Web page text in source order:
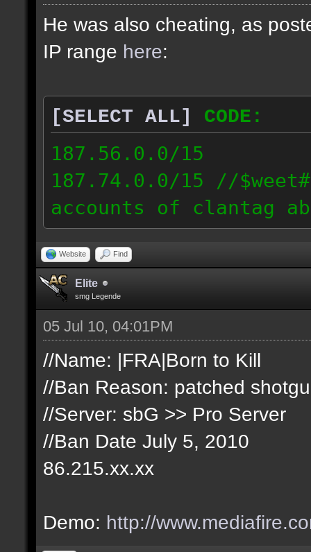
He was also cheating, as
IP range here:
[SELECT ALL]
CODE:
187.56.0.0/15
187.74.0.0/15 //
accounts of clantag
Website Find
Elite
smg Legende
05 Jul 10, 04:01PM
//Name: |FRA|Born to Kill
//Ban Reason: patched
//Server: sbG >> Pro Server
//Ban Date July 5, 2010
86.215.xx.xx
Demo: http://